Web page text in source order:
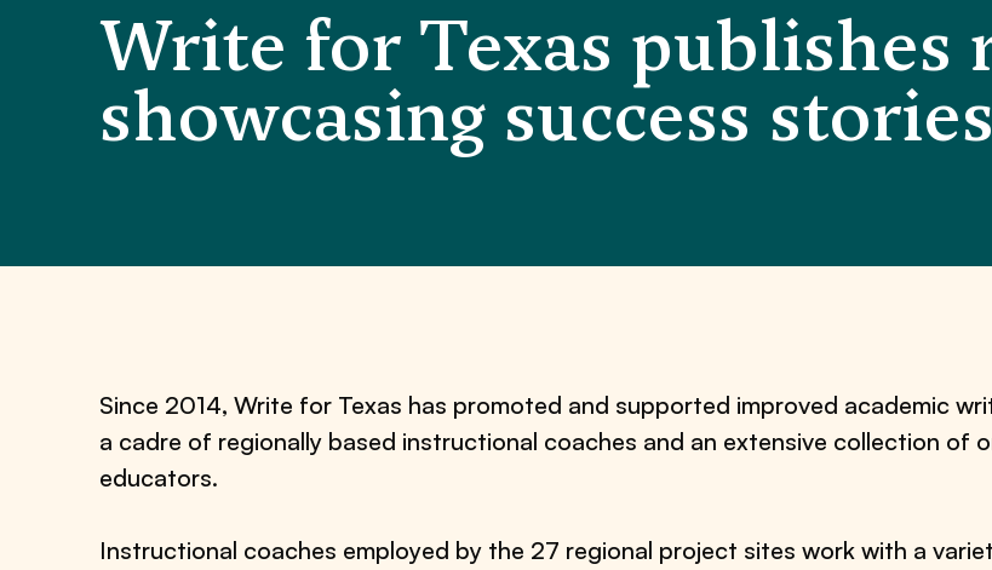
Write for Texas publishes
showcasing success stories
Since 2014, Write for Texas has promoted and supported improved academic
a cadre of regionally based instructional coaches and an extensive collection of
educators.
Instructional coaches employed by the 27 regional project sites work with a